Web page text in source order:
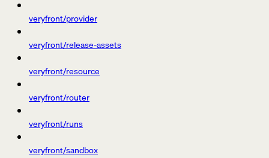
veryfront/provider
veryfront/release-assets
veryfront/resource
veryfront/router
veryfront/runs
veryfront/sandbox